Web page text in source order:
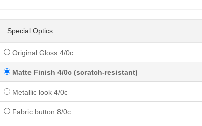
Special Optics
Original Gloss 4/0c
Matte Finish 4/0c (scratch-resistant)
Metallic look 4/0c
Fabric button 8/0c